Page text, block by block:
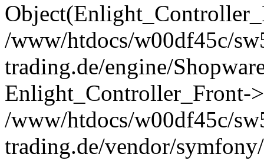
/www/htdocs/w00df45c/
trading.de/engine/
Enlight_Controller_Front-
/www/htdocs/w00df45c/
trading.de/vendor/